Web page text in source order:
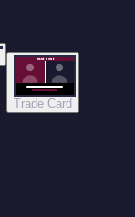
TRADE DONE
Trade Card